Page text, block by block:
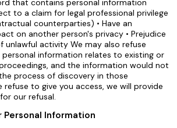
that contains personal information
to a claim for legal professional privilege
counterparties) • Have an
on another person's privacy • Prejudice
unlawful activity We may also refuse
personal information relates to existing or
and the information would not
process of discovery in those
refuse to give you access, we will provide
our refusal.
Personal Information